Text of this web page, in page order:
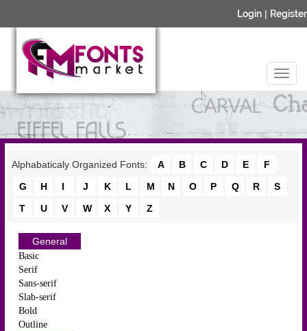
Login | Register
Alphabaticaly Organized Fonts: A B C D E
F
G
H I J K L M N O P Q R
S
T
U V W X Y Z
General
Basic
Serif
Sans-serif
Slab-serif
Bold
Outline